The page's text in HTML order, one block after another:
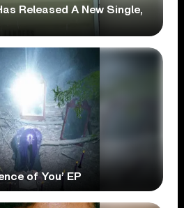
Released A New Single,
of You’ EP